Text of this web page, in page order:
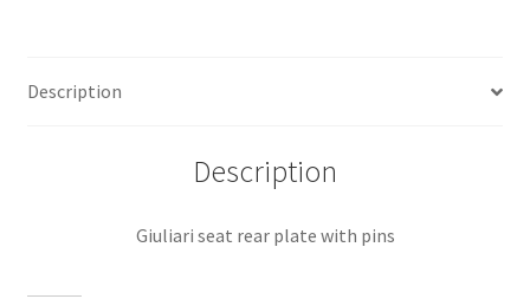
Description
Description
Giuliari seat rear plate with pins